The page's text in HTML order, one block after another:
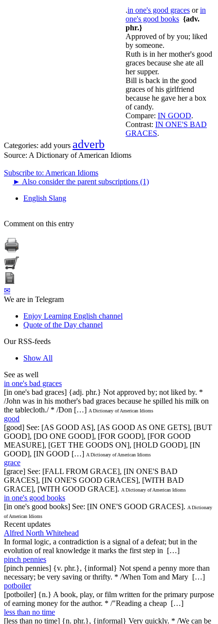
.in one's good graces orin
one's good books {adv.
phr.}
Approved of by you; liked
by someone.
Ruth is in her mother's good
graces because she ate all
her supper.
Bill is back in the good
graces of his girlfriend
because he gave her a box
of candy.
Compare: IN GOOD.
Contrast: IN ONE'S BAD
GRACES.
Categories: add yours adverb
Source: A Dictionary of American Idioms
Subscribe to: American Idioms
► Also consider the parent subscriptions (1)
English Slang
Comment on this entry
✉
We are in Telegram
Enjoy Learning English channel
Quote of the Day channel
Our RSS-feeds
Show All
See as well
in one's bad graces
[in one's bad graces] {adj. phr.} Not approved by; not liked by. *
/John was in his mother's bad graces because he spilled his milk on
the tablecloth./ * /Don […] A Dictionary of American Idioms
good
[good] See: [AS GOOD AS], [AS GOOD AS ONE GETS], [BUT
GOOD], [DO ONE GOOD], [FOR GOOD], [FOR GOOD
MEASURE], [GET THE GOODS ON], [HOLD GOOD], [IN
GOOD], [IN GOOD […] A Dictionary of American Idioms
grace
[grace] See: [FALL FROM GRACE], [IN ONE'S BAD
GRACES], [IN ONE'S GOOD GRACES], [WITH BAD
GRACE], [WITH GOOD GRACE]. A Dictionary of American Idioms
in one's good books
[in one's good books] See: [IN ONE'S GOOD GRACES]. A Dictionary
of American Idioms
Recent updates
Alfred North Whitehead
In formal logic, a contradiction is a signal of a defeat; but in the
evolution of real knowledge it marks the first step in […]
pinch pennies
[pinch pennies] {v. phr.}, {informal} Not spend a penny more than
necessary; be very saving or thrifty. * /When Tom and Mary […]
potboiler
[potboiler] {n.} A book, play, or film written for the primary purpose
of earning money for the author. * /"Reading a cheap […]
less than no time
[less than no time] {n. phr.}, {informal} Very quickly. * /We can be